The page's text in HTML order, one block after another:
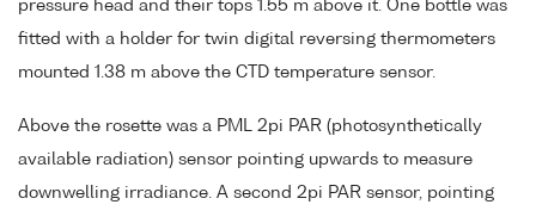
pressure head and their tops 1.55 m above it. One bottle was
fitted with a holder for twin digital reversing thermometers
mounted 1.38 m above the CTD temperature sensor.
Above the rosette was a PML 2pi PAR (photosynthetically
available radiation) sensor pointing upwards to measure
downwelling irradiance. A second 2pi PAR sensor, pointing